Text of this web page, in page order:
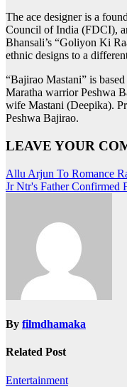
The ace designer is a
Council of India (FDCI),
Bhansali’s “Goliyon Ki
ethnic designs to a
“Bajirao Mastani” is
Maratha warrior Peshwa
wife Mastani (Deepika).
Peshwa Bajirao.
LEAVE YOUR
Post
navigation
Allu Arjun To Romance
Jr Ntr's Father Confirmed
By filmdhamaka
Related Post
Entertainment